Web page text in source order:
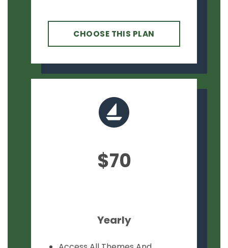
CHOOSE THIS PLAN
$70
Yearly